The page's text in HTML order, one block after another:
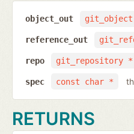
object_out
reference_out
git_repository *
repo
const char *
spec
RETURNS